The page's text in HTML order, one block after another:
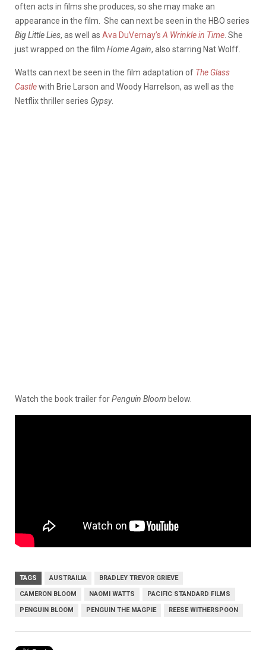
often acts in films she produces, so she may make an
appearance in the film. She can next be seen in the HBO series
Big Little Lies, as well as Ava DuVernay’s A Wrinkle in Time . She
just wrapped on the film Home Again, also starring Nat Wolff.
Watts can next be seen in the film adaptation of The Glass
Castlewith Brie Larson and Woody Harrelson, as well as the
Netflix thriller series Gypsy.
Watch the book trailer forPenguin Bloom below.
TAGS AUSTRAILIA BRADLEY TREVOR GRIEVE
CAMERON BLOOM NAOMI WATTS PACIFIC STANDARD FILMS
PENGUIN BLOOM PENGUIN THE MAGPIE REESE WITHERSPOON